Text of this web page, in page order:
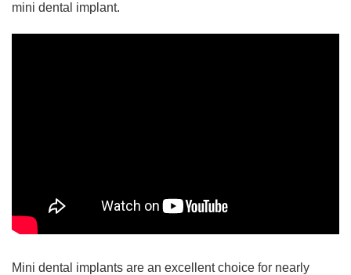
mini dental implant.
Mini dental implants are an excellent choice for nearly